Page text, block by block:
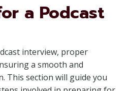
a Podcast
interview, proper
a smooth and
This section will guide you